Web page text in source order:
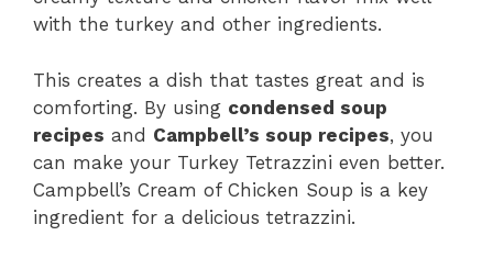
with the turkey and other ingredients.
This creates a dish that tastes great and is
comforting. By using condensed soup
recipes and Campbell’s soup recipes, you
can make your Turkey Tetrazzini even better.
Campbell’s Cream of Chicken Soup is a key
ingredient for a delicious tetrazzini.